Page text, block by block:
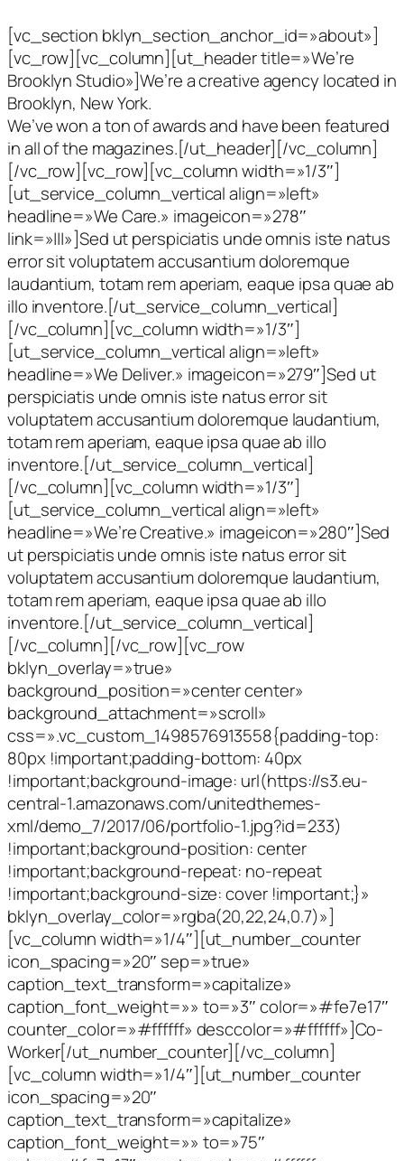
[vc_section bklyn_section_anchor_id=»about»]
[vc_row][vc_column][ut_header title=»We’re
Brooklyn Studio»]We’re a creative agency located in
Brooklyn, New York.
We’ve won a ton of awards and have been featured
in all of the magazines.[/ut_header][/vc_column]
[/vc_row][vc_row][vc_column width=»1/3″]
[ut_service_column_vertical align=»left»
headline=»We Care.» imageicon=»278″
link=»|||»]Sed ut perspiciatis unde omnis iste natus
error sit voluptatem accusantium doloremque
laudantium, totam rem aperiam, eaque ipsa quae ab
illo inventore.[/ut_service_column_vertical]
[/vc_column][vc_column width=»1/3″]
[ut_service_column_vertical align=»left»
headline=»We Deliver.» imageicon=»279″]Sed ut
perspiciatis unde omnis iste natus error sit
voluptatem accusantium doloremque laudantium,
totam rem aperiam, eaque ipsa quae ab illo
inventore.[/ut_service_column_vertical]
[/vc_column][vc_column width=»1/3″]
[ut_service_column_vertical align=»left»
headline=»We’re Creative.» imageicon=»280″]Sed
ut perspiciatis unde omnis iste natus error sit
voluptatem accusantium doloremque laudantium,
totam rem aperiam, eaque ipsa quae ab illo
inventore.[/ut_service_column_vertical]
[/vc_column][/vc_row][vc_row
bklyn_overlay=»true»
background_position=»center center»
background_attachment=»scroll»
css=».vc_custom_1498576913558{padding-top:
80px !important;padding-bottom: 40px
!important;background-image: url(https://s3.eu-
central-1.amazonaws.com/unitedthemes-
xml/demo_7/2017/06/portfolio-1.jpg?id=233)
!important;background-position: center
!important;background-repeat: no-repeat
!important;background-size: cover !important;}»
bklyn_overlay_color=»rgba(20,22,24,0.7)»]
[vc_column width=»1/4″][ut_number_counter
icon_spacing=»20″ sep=»true»
caption_text_transform=»capitalize»
caption_font_weight=»» to=»3″ color=»#fe7e17″
counter_color=»#ffffff» desccolor=»#ffffff»]Co-
Worker[/ut_number_counter][/vc_column]
[vc_column width=»1/4″][ut_number_counter
icon_spacing=»20″
caption_text_transform=»capitalize»
caption_font_weight=»» to=»75″